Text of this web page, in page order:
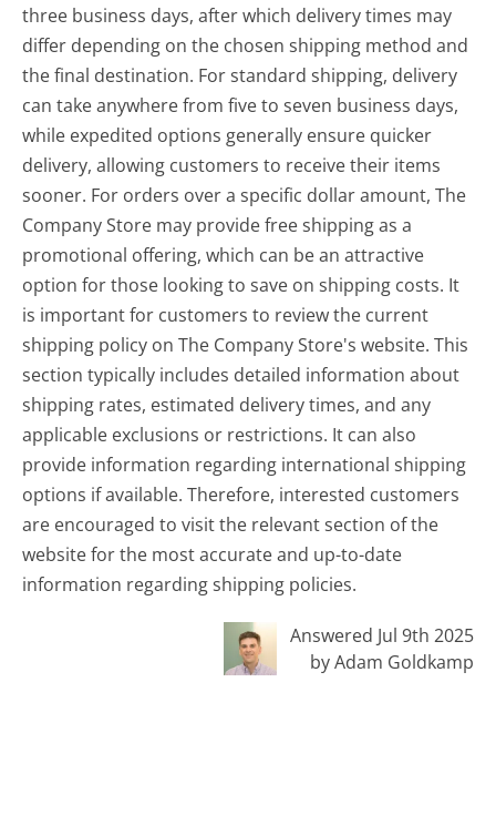
three business days, after which delivery times may
differ depending on the chosen shipping method and
the final destination. For standard shipping, delivery
can take anywhere from five to seven business days,
while expedited options generally ensure quicker
delivery, allowing customers to receive their items
sooner. For orders over a specific dollar amount, The
Company Store may provide free shipping as a
promotional offering, which can be an attractive
option for those looking to save on shipping costs. It
is important for customers to review the current
shipping policy on The Company Store's website. This
section typically includes detailed information about
shipping rates, estimated delivery times, and any
applicable exclusions or restrictions. It can also
provide information regarding international shipping
options if available. Therefore, interested customers
are encouraged to visit the relevant section of the
website for the most accurate and up-to-date
information regarding shipping policies.
Answered Jul 9th 2025
by Adam Goldkamp